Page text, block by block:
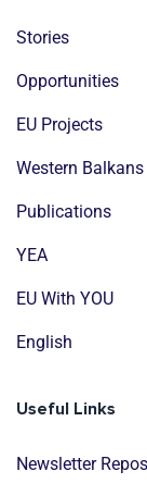
Stories
Opportunities
EU Projects
Western Balkans
Publications
YEA
EU With YOU
English
Useful Links
Newsletter